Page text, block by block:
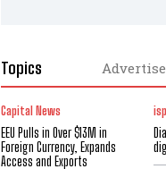
Topics
Capital News
EEU Pulls in Over $13M in
Foreign Currency, Expands
Access and Exports